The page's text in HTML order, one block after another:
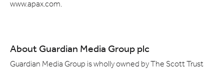
www.apax.com.
About Guardian Media Group plc
Guardian Media Group is wholly owned by The Scott Trust